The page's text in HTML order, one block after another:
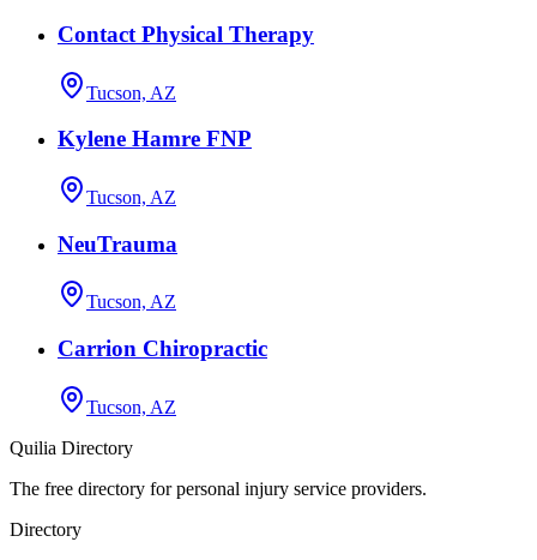
Contact Physical Therapy
Tucson, AZ
Kylene Hamre FNP
Tucson, AZ
NeuTrauma
Tucson, AZ
Carrion Chiropractic
Tucson, AZ
Quilia Directory
The free directory for personal injury service providers.
Directory